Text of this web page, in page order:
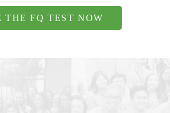
THE FQ TEST NOW